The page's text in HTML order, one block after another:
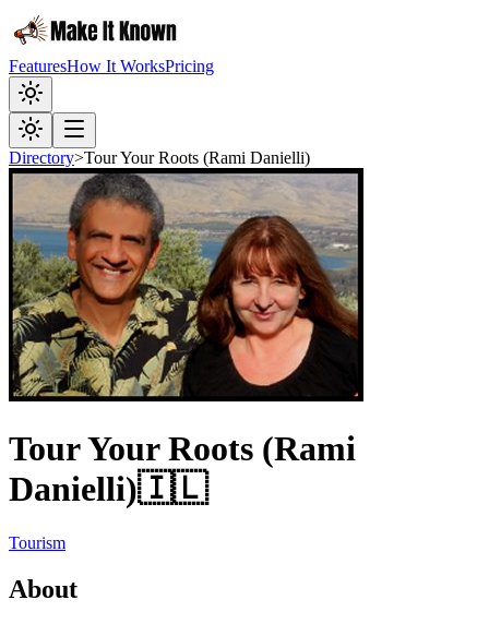
FeaturesHow It WorksPricing
Directory>Tour Your Roots (Rami Danielli)
Tour Your Roots (Rami
Danielli)🇮🇱
Tourism
About